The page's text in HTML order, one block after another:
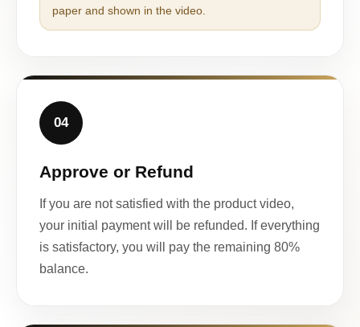
paper and shown in the video.
04
Approve or Refund
If you are not satisfied with the product video,
your initial payment will be refunded. If everything
is satisfactory, you will pay the remaining 80%
balance.